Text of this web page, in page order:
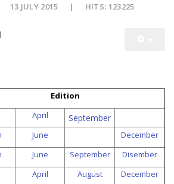
13 JULY 2015 HITS: 123225
Edition
April September
June
December
June September
Disember
April August
December